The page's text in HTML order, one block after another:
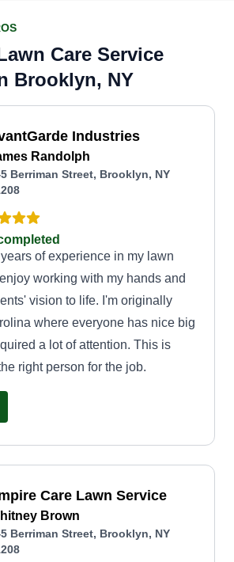
Care Service
Brooklyn, NY
Industries
Randolph
Berriman Street, Brooklyn, NY
years of experience in my lawn
working with my hands and
vision to life. I'm originally
where everyone has nice big
a lot of attention. This is
right person for the job.
Care Lawn Service
Brown
Berriman Street, Brooklyn, NY